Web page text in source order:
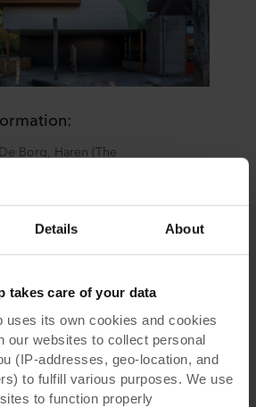
Details About
takes care of your data
uses its own cookies and cookies
our websites to collect personal
(IP-addresses, geo-location, and
to fulfill various purposes. We use
to function properly
Borg, Haren (The
Trom architecten
Groningen
Wijnen Groningen
Colours (RAL 7021, RAL